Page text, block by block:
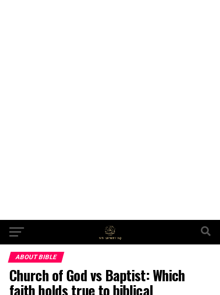
ABOUT BIBLE
Church of God vs Baptist: Which
faith holds true to biblical